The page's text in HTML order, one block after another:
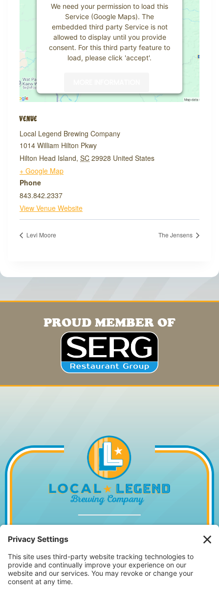
VENUE
Local Legend Brewing Company
1014 William Hilton Pkwy
Hilton Head Island, SC 29928 United States
+ Google Map
Phone
843.842.2337
View Venue Website
We need your permission to load this
Service (Google Maps). The
embedded third party Service is not
allowed to display until you provide
consent. For this third party feature to
load, please click 'accept'.
Management Platform
Levi Moore The Jensens
PROUD MEMBER OF
HEAD ISLAND, SC 29928
843.842.2337
MONDAY – WEDNESDAY